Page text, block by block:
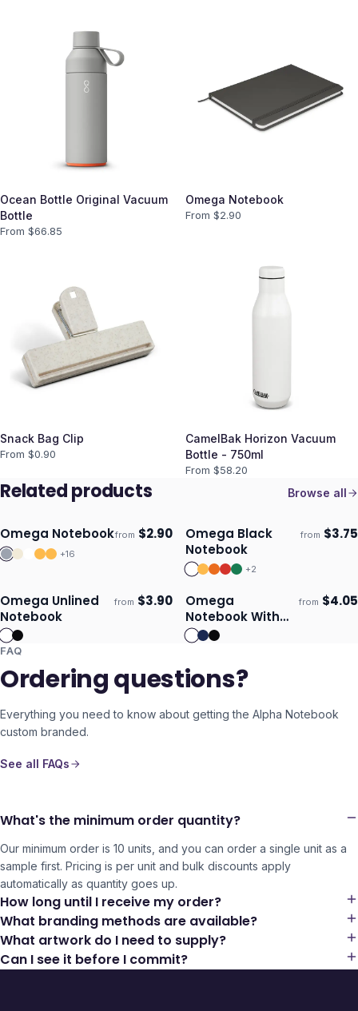
Ocean Bottle Original Vacuum
Bottle
From $66.85
Omega Notebook
From $2.90
Snack Bag Clip
From $0.90
CamelBak Horizon Vacuum
Bottle - 750ml
From $58.20
Related products Browse all
Ships 3–4 days
Omega Notebookfrom $2.90
+16
Ships 3–4 days
Omega Black
Notebook
from $3.75
+2
Ships 3–4 days
Omega Unlined
Notebook
from $3.90 Ships 3–4 days
Omega
Notebook With
Pen
from $4.05
FAQ
Ordering questions?
Everything you need to know about getting the Alpha Notebook
custom branded.
See all FAQs
What's the minimum order quantity?
Our minimum order is 10 units, and you can order a single unit as a
sample first. Pricing is per unit and bulk discounts apply
automatically as quantity goes up.
How long until I receive my order?
What branding methods are available?
What artwork do I need to supply?
Can I see it before I commit?